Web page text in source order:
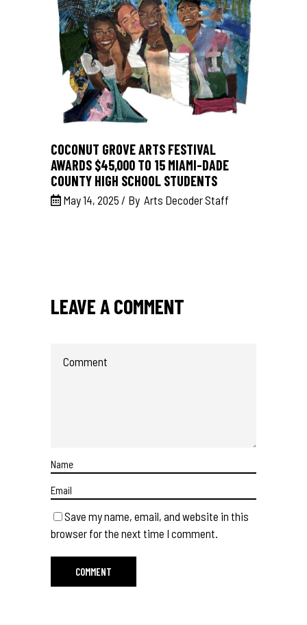
COCONUT GROVE ARTS FESTIVAL
AWARDS $45,000 TO 15 MIAMI-DADE
COUNTY HIGH SCHOOL STUDENTS
May 14, 2025 By Arts Decoder Staff
LEAVE A COMMENT
Save my name, email, and website in this
browser for the next time I comment.